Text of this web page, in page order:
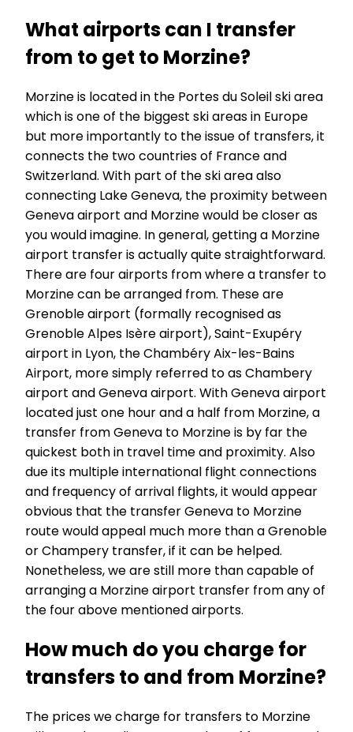
What airports can I transfer
from to get to Morzine?
Morzine is located in the Portes du Soleil ski area
which is one of the biggest ski areas in Europe
but more importantly to the issue of transfers, it
connects the two countries of France and
Switzerland. With part of the ski area also
connecting Lake Geneva, the proximity between
Geneva airport and Morzine would be closer as
you would imagine. In general, getting a Morzine
airport transfer is actually quite straightforward.
There are four airports from where a transfer to
Morzine can be arranged from. These are
Grenoble airport (formally recognised as
Grenoble Alpes Isère airport), Saint-Exupéry
airport in Lyon, the Chambéry Aix-les-Bains
Airport, more simply referred to as Chambery
airport and Geneva airport. With Geneva airport
located just one hour and a half from Morzine, a
transfer from Geneva to Morzine is by far the
quickest both in travel time and proximity. Also
due its multiple international flight connections
and frequency of arrival flights, it would appear
obvious that the transfer Geneva to Morzine
route would appeal much more than a Grenoble
or Champery transfer, if it can be helped.
Nonetheless, we are still more than capable of
arranging a Morzine airport transfer from any of
the four above mentioned airports.
How much do you charge for
transfers to and from Morzine?
The prices we charge for transfers to Morzine